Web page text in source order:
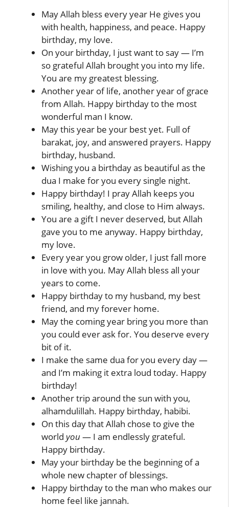
May Allah bless every year He gives you
with health, happiness, and peace. Happy
birthday, my love.
On your birthday, I just want to say — I’m
so grateful Allah brought you into my life.
You are my greatest blessing.
Another year of life, another year of grace
from Allah. Happy birthday to the most
wonderful man I know.
May this year be your best yet. Full of
barakat, joy, and answered prayers. Happy
birthday, husband.
Wishing you a birthday as beautiful as the
dua I make for you every single night.
Happy birthday! I pray Allah keeps you
smiling, healthy, and close to Him always.
You are a gift I never deserved, but Allah
gave you to me anyway. Happy birthday,
my love.
Every year you grow older, I just fall more
in love with you. May Allah bless all your
years to come.
Happy birthday to my husband, my best
friend, and my forever home.
May the coming year bring you more than
you could ever ask for. You deserve every
bit of it.
I make the same dua for you every day —
and I’m making it extra loud today. Happy
birthday!
Another trip around the sun with you,
alhamdulillah. Happy birthday, habibi.
On this day that Allah chose to give the
world you— I am endlessly grateful.
Happy birthday.
May your birthday be the beginning of a
whole new chapter of blessings.
Happy birthday to the man who makes our
home feel like jannah.